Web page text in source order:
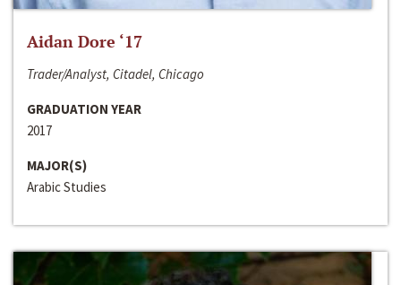
Aidan Dore ‘17
Trader/Analyst, Citadel, Chicago
GRADUATION YEAR
2017
MAJOR(S)
Arabic Studies